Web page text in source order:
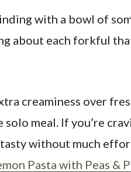
with a bowl of
about each forkful
creaminess over
meal. If you’re
without much
Pasta with Peas &